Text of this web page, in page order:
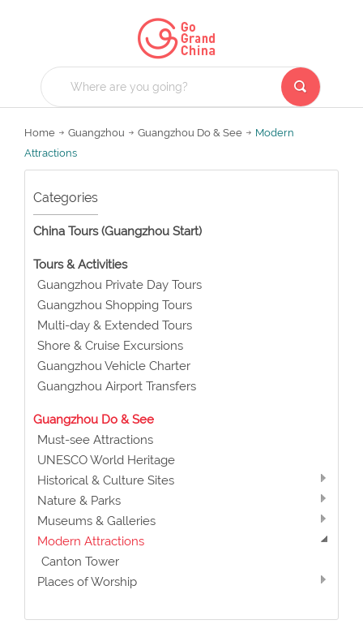
Home Guangzhou Guangzhou Do & See
Modern
Attractions
Categories
China Tours (Guangzhou Start)
Tours & Activities
Guangzhou Private Day Tours
Guangzhou Shopping Tours
Multi-day & Extended Tours
Shore & Cruise Excursions
Guangzhou Vehicle Charter
Guangzhou Airport Transfers
Guangzhou Do & See
Must-see Attractions
UNESCO World Heritage
Historical & Culture Sites
Nature & Parks
Museums & Galleries
Modern Attractions
Canton Tower
Places of Worship